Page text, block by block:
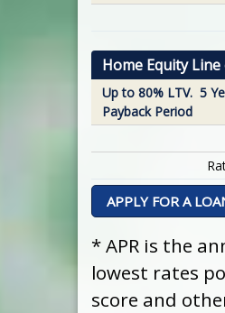
Home Equity
Up to 80% LTV. 5
Payback Period
APPLY FOR A
* APR is the
lowest rates
score and